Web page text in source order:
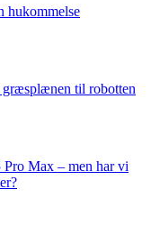
hukommelse
græsplænen til robotten
Max – men har vi